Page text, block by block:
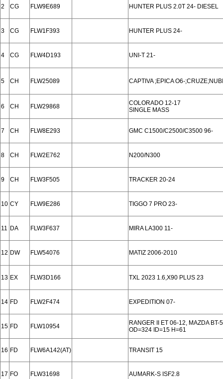
2 CG FLW9E689 HUNTER PLUS 2.0T 24- DIESEL
3 CG FLW1F393 HUNTER PLUS 24-
4 CG FLW4D193 UNI-T 21-
5 CH FLW25089 CAPTIVA ;EPICA O6-
6 CH FLW29868
COLORADO 12-17
SINGLE MASS
7 CH FLW8E293 GMC C1500/C2500/C3500 96-
8 CH FLW2E762 N200/N300
9 CH FLW3F505 TRACKER 20-24
10 CY FLW9E286 TIGGO 7 PRO 23-
11 DA FLW3F637 MIRA LA300 11-
12 DW FLW54076 MATIZ 2006-2010
13 EX FLW3D166 TXL 2023 1.6,X90 PLUS 23
14 FD FLW2F474 EXPEDITION 07-
15 FD FLW10954
RANGER II ET 06-12, MAZDA
OD=324 ID=15 H=61
16 FD FLW6A142(AT) TRANSIT 15
17 FO FLW31698 AUMARK-S ISF2.8